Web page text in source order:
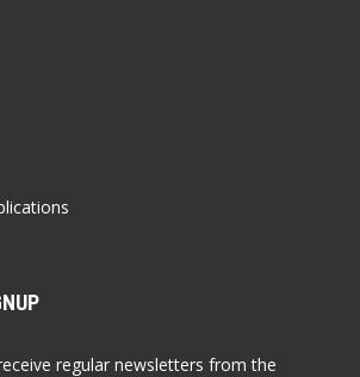
regular newsletters from the